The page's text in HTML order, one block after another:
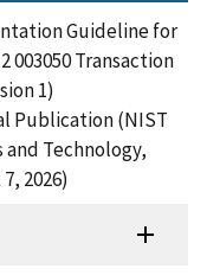
Guideline for
003050 Transaction
1)
Publication (NIST
Technology,
2026)